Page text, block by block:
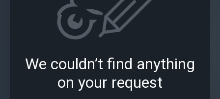
We couldn’t find anything
on your request